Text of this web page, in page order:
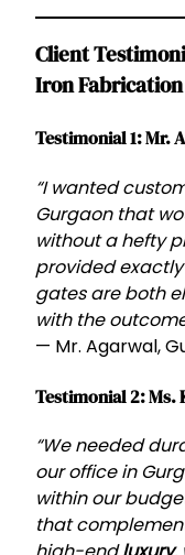
Client
Iron
Testimonial 1: Mr.
“I wanted
Gurgaon that
without a hefty
provided
gates are both
with the
— Mr. Agarwal,
Testimonial 2: Ms.
“We needed
our office in
within our
that